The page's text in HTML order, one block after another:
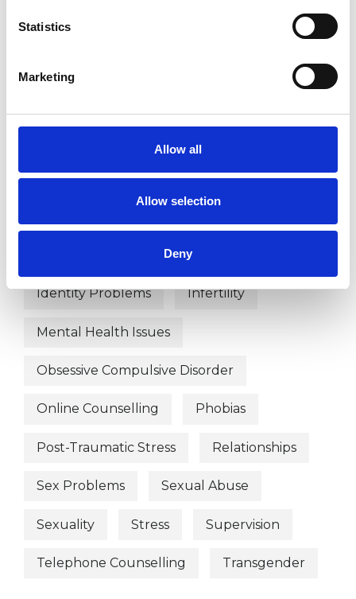
Statistics
Marketing
Allow all
Allow selection
Deny
Sexual and Relationship Psychotherapist
AIDS/HIV Anxiety Bereavement
Gender
Identity Problems Infertility
Mental Health Issues
Obsessive Compulsive Disorder
Online Counselling Phobias
Post-Traumatic Stress Relationships
Sex Problems Sexual Abuse
Sexuality Stress Supervision
Telephone Counselling Transgender